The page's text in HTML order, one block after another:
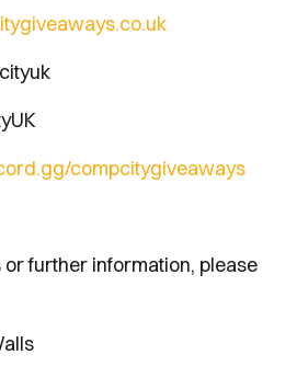
compcitygiveaways
further information, please